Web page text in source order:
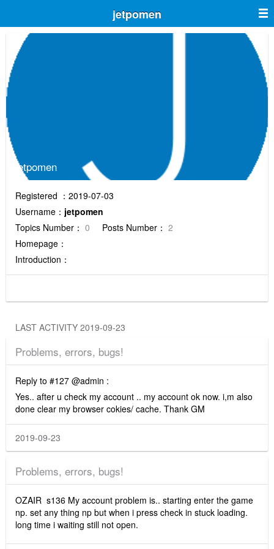
jetpomen
jetpomen
Registered ：2019-07-03
Username： jetpomen
Topics Number： 0 Posts Number： 2
Homepage：
Introduction：
LAST ACTIVITY 2019-09-23
Problems, errors, bugs!
Reply to #127 @admin :
Yes.. after u check my account .. my account ok now. i,m also
done clear my browser cokies/ cache. Thank GM
2019-09-23
Problems, errors, bugs!
OZAIR s136 My account problem is.. starting enter the game
np. set any thing np but when i press check in stuck loading.
long time i waiting still not open.